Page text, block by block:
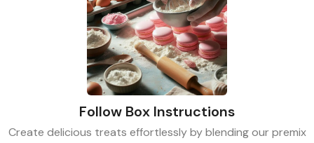
Follow Box Instructions
Create delicious treats effortlessly by blending our premix